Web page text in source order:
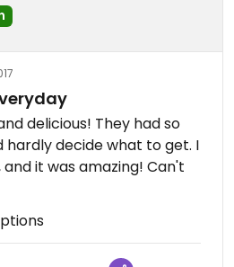
delicious! They had so
hardly decide what to get. I
it was amazing! Can't